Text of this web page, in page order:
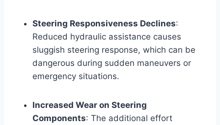
Steering Responsiveness Declines:
Reduced hydraulic assistance causes
sluggish steering response, which can be
dangerous during sudden maneuvers or
emergency situations.
Increased Wear on Steering
Components: The additional effort